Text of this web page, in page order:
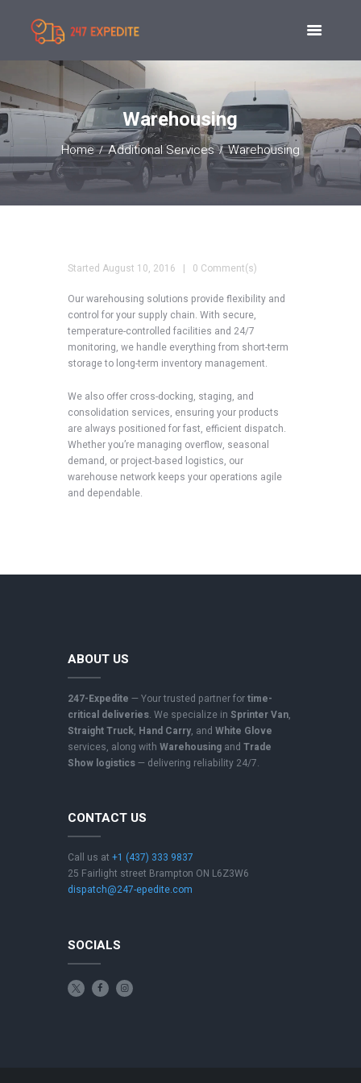
Warehousing
Home Additional Services Warehousing
Started August 10, 2016 0 Comment(s)
Our warehousing solutions provide flexibility and
control for your supply chain. With secure,
temperature-controlled facilities and 24/7
monitoring, we handle everything from short-term
storage to long-term inventory management.
We also offer cross-docking, staging, and
consolidation services, ensuring your products
are always positioned for fast, efficient dispatch.
Whether you’re managing overflow, seasonal
demand, or project-based logistics, our
warehouse network keeps your operations agile
and dependable.
ABOUT US
247-Expedite — Your trusted partner fortime-
critical deliveries. We specialize in Sprinter Van,
Straight Truck, Hand Carry, and White Glove
services, along with Warehousing and Trade
Show logistics— delivering reliability 24/7.
CONTACT US
Call us at +1 (437) 333 9837
25 Fairlight street Brampton ON L6Z3W6
dispatch@247-epedite.com
SOCIALS